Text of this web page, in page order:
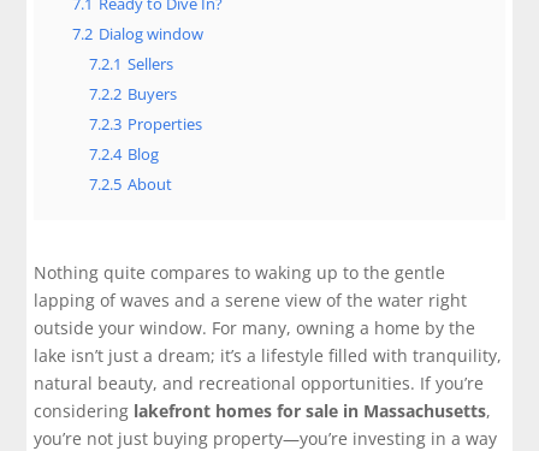
7.1 Ready to Dive In?
7.2 Dialog window
7.2.1 Sellers
7.2.2 Buyers
7.2.3 Properties
7.2.4 Blog
7.2.5 About
Nothing quite compares to waking up to the gentle
lapping of waves and a serene view of the water right
outside your window. For many, owning a home by the
lake isn’t just a dream; it’s a lifestyle filled with tranquility,
natural beauty, and recreational opportunities. If you’re
considering lakefront homes for sale in Massachusetts,
you’re not just buying property—you’re investing in a way